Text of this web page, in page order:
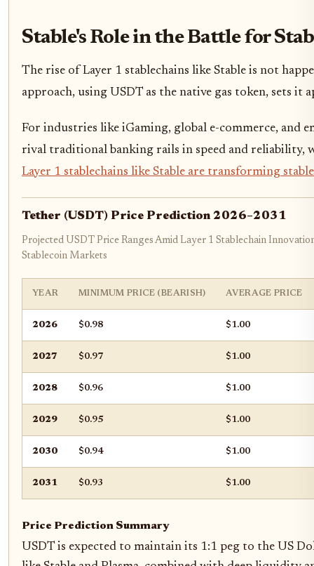
Stable's Role in the Battle for
The rise of Layer 1 stablechains like Stable is not
approach, using USDT as the native gas token, sets
For industries like iGaming, global e-commerce, and
rival traditional banking rails in speed and reliability,
Layer 1 stablechains like Stable are transforming
Tether (USDT) Price Prediction 2026–2031
Projected USDT Price Ranges Amid Layer 1 Stablechain
Stablecoin Markets
YEAR MINIMUM PRICE (BEARISH) AVERAGE PRICE
2026 $0.98 $1.00
2027 $0.97 $1.00
2028 $0.96 $1.00
2029 $0.95 $1.00
2030 $0.94 $1.00
2031 $0.93 $1.00
Price Prediction Summary
USDT is expected to maintain its 1:1 peg to the US